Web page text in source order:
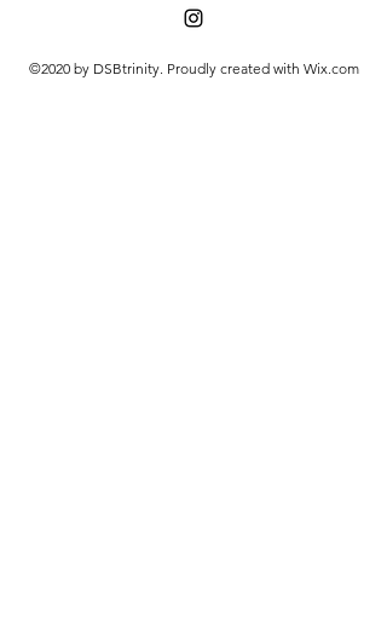
©2020 by DSBtrinity. Proudly created with Wix.com